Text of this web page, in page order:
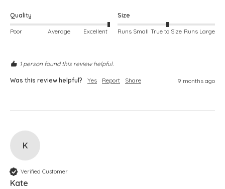
Quality
Poor Average Excellent
Size
Runs Small True to Size Runs Large
1 person found this review helpful.
Was this review helpful? Yes Report Share 9 months ago
K
Verified Customer
Kate